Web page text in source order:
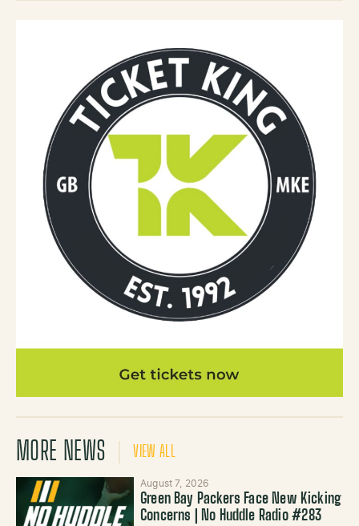
MORE NEWS VIEW ALL
August 7, 2026
Green Bay Packers Face New Kicking
Concerns | No Huddle Radio #283